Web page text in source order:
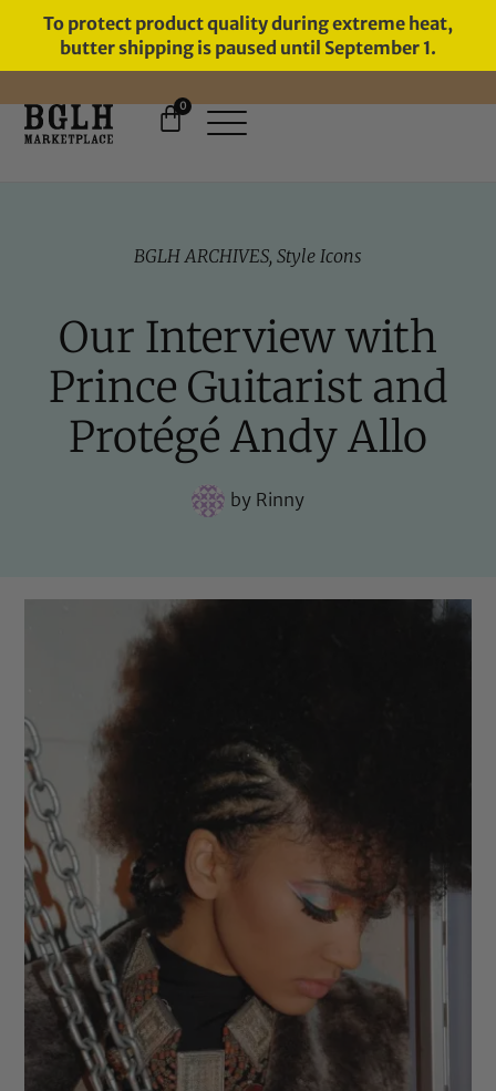
To protect product quality during extreme heat,
butter shipping is paused until September 1.
FREE SHIPPING ON ORDERS
0
BGLH ARCHIVES, Style Icons
Our Interview with
Prince Guitarist and
Protégé Andy Allo
by Rinny